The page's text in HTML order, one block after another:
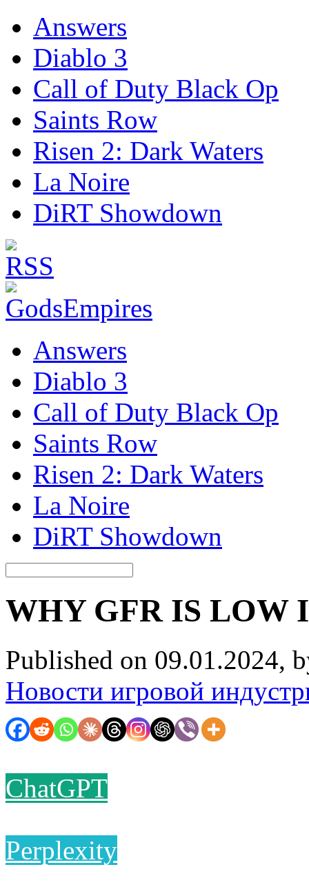
Answers
Diablo 3
Call of Duty Black Op
Saints Row
Risen 2: Dark Waters
La Noire
DiRT Showdown
Answers
Diablo 3
Call of Duty Black Op
Saints Row
Risen 2: Dark Waters
La Noire
DiRT Showdown
WHY GFR IS LOW
Published on 09.01.2024,
Новости игровой
ChatGPT
Perplexity